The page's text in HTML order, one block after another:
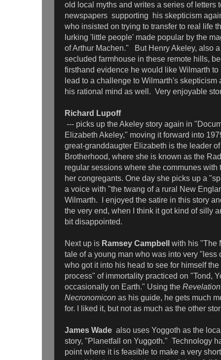
old local myths and writes a series of letters
newspapers supporting his skepticism
who insisted on trying to transfer to real life
lurking 'little people' made popular by the
of Arthur Machen." But Henry Akeley, also
secluded farmhouse in these remote hills,
firsthand evidence he would like Wilmarth
lead to a challenge to Wilmarth's
his rational mind as well. Very enjoyable
Richard Lupoff
--- picks up the Akeley story again in
Elizabeth Akeley," moving it forward into
great-granddaugter Elizabeth is the leader
Brotherhood, where she is known as the
regular sessions where she communes with
her congregants. One day she picks up a
a voice with "the twang of a rural New
Wilmarth. I enjoyed the satire in this story
the very end, when I think it got kind of silly
bit disappointed.
Next up is Ramsey Campbell with his "The
tale of a young man who was into very "less
who got it into his head to see for himself
process" of immortality practiced on "Tond,
occasionally on Earth." Using the
Necronomicon as his guide, he gets much
for. I liked it, but not as much as the other
James Wade also uses Yoggoth as the
story, "Planetfall on Yuggoth." Technology
point where it is feasible to make a very